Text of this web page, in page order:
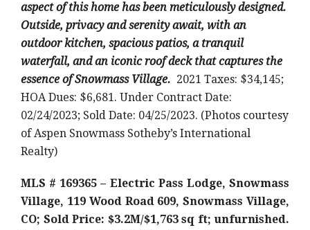
aspect of this home has been meticulously designed.
Outside, privacy and serenity await, with an
outdoor kitchen, spacious patios, a tranquil
waterfall, and an iconic roof deck that captures the
essence of Snowmass Village. 2021 Taxes: $34,145;
HOA Dues: $6,681. Under Contract Date:
02/24/2023; Sold Date: 04/25/2023. (Photos courtesy
of Aspen Snowmass Sotheby’s International
Realty)
MLS # 169365 – Electric Pass Lodge, Snowmass
Village, 119 Wood Road 609, Snowmass Village,
CO; Sold Price: $3.2M/$1,763 sq ft; unfurnished.